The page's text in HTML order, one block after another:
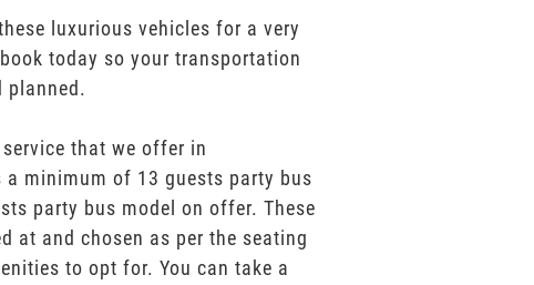
luxurious vehicles for a very
today so your transportation
planned.
that we offer in
a minimum of 13 guests party bus
party bus model on offer. These
at and chosen as per the seating
to opt for. You can take a